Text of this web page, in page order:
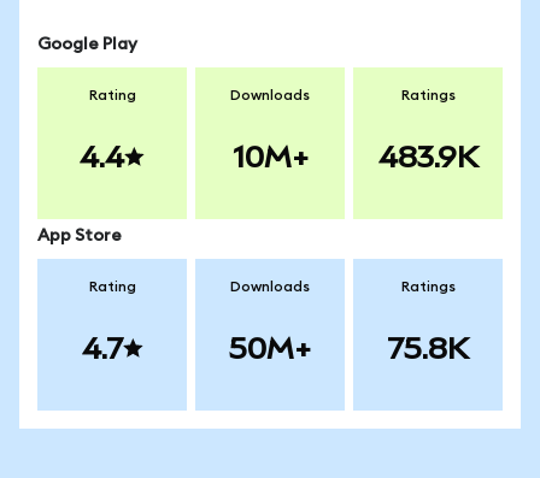
Google Play
Rating
4.4
Downloads
10M+
Ratings
483.9K
App Store
Rating
4.7
Downloads
50M+
Ratings
75.8K